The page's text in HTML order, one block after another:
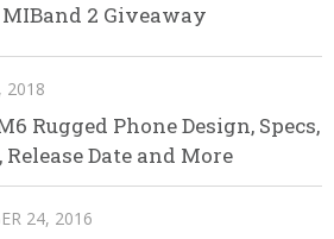
2 Giveaway
2018
Rugged Phone Design, Specs,
Release Date and More
24, 2016